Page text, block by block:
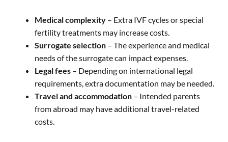
Medical complexity – Extra IVF cycles or special
fertility treatments may increase costs.
Surrogate selection – The experience and medical
needs of the surrogate can impact expenses.
Legal fees – Depending on international legal
requirements, extra documentation may be needed.
Travel and accommodation – Intended parents
from abroad may have additional travel-related
costs.